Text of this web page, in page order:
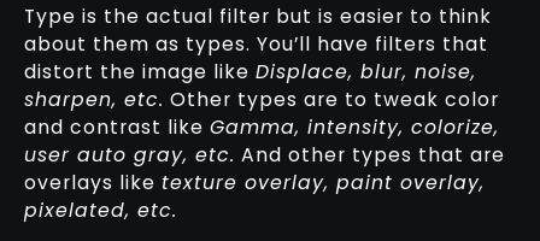
Type is the actual filter but is easier to think
about them as types. You’ll have filters that
distort the image like Displace, blur, noise,
sharpen, etc. Other types are to tweak color
and contrast like Gamma, intensity, colorize,
user auto gray, etc. And other types that are
overlays like texture overlay, paint overlay,
pixelated, etc.